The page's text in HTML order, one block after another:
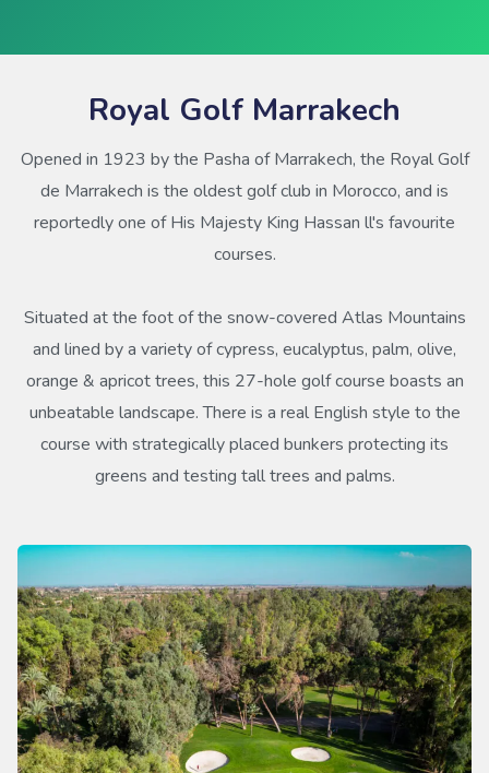
Royal Golf Marrakech
Opened in 1923 by the Pasha of Marrakech, the Royal Golf
de Marrakech is the oldest golf club in Morocco, and is
reportedly one of His Majesty King Hassan ll's favourite
courses.
Situated at the foot of the snow-covered Atlas Mountains
and lined by a variety of cypress, eucalyptus, palm, olive,
orange & apricot trees, this 27-hole golf course boasts an
unbeatable landscape. There is a real English style to the
course with strategically placed bunkers protecting its
greens and testing tall trees and palms.